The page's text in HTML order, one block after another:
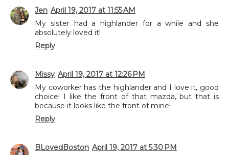
Jen April 19, 2017 at 11:55 AM
My sister had a highlander for a while and she
absolutely loved it!
Reply
Missy April 19, 2017 at 12:26 PM
My coworker has the highlander and I love it, good
choice! I like the front of that mazda, but that is
because it looks like the front of mine!
Reply
BLovedBoston April 19, 2017 at 5:30 PM